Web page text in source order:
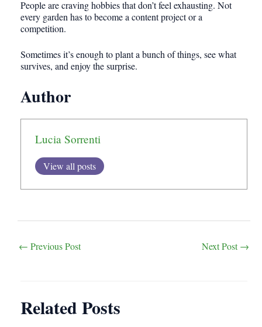
People are craving hobbies that don’t feel exhausting. Not
every garden has to become a content project or a
competition.
Sometimes it’s enough to plant a bunch of things, see what
survives, and enjoy the surprise.
Author
Lucia Sorrenti
View all posts
navigation
← Previous Post Next Post→
Related Posts